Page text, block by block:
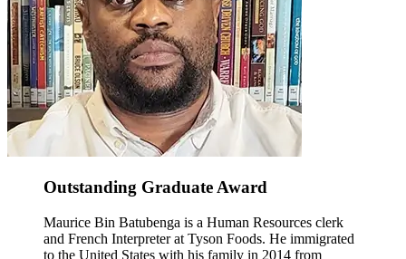
Outstanding Graduate Award
Maurice Bin Batubenga is a Human Resources clerk
and French Interpreter at Tyson Foods. He immigrated
to the United States with his family in 2014 from